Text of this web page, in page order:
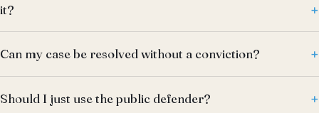
it?
Can my case be resolved without a conviction?
Should I just use the public defender?